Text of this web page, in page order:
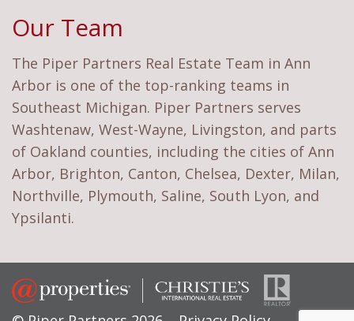
Our Team
The Piper Partners Real Estate Team in Ann
Arbor is one of the top-ranking teams in
Southeast Michigan. Piper Partners serves
Washtenaw, West-Wayne, Livingston, and parts
of Oakland counties, including the cities of Ann
Arbor, Brighton, Canton, Chelsea, Dexter, Milan,
Northville, Plymouth, Saline, South Lyon, and
Ypsilanti.